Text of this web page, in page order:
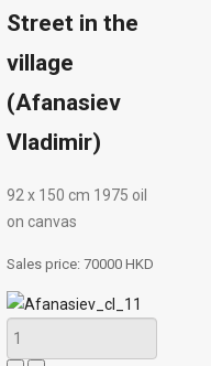
Street in the
village
(Afanasiev
Vladimir)
92 х 150 cm 1975 oil
on canvas
Sales price: 70000 HKD